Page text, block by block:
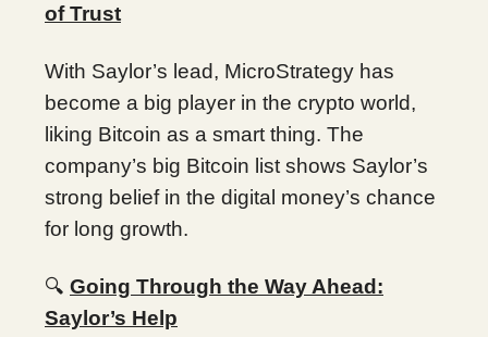
of Trust
With Saylor’s lead, MicroStrategy has
become a big player in the crypto world,
liking Bitcoin as a smart thing. The
company’s big Bitcoin list shows Saylor’s
strong belief in the digital money’s chance
for long growth.
🔍 Going Through the Way Ahead:
Saylor’s Help